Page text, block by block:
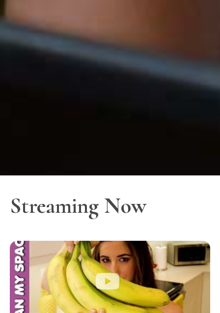
Streaming Now